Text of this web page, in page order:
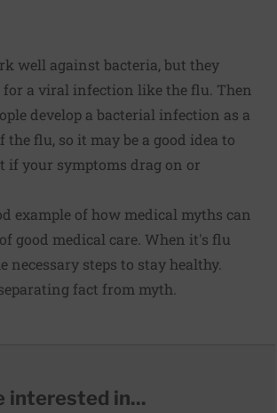
well against bacteria, but they
for a viral infection like the flu. Then
develop a bacterial infection as a
the flu, so it may be a good idea to
if your symptoms drag on or
example of how medical myths can
good medical care. When it's flu
necessary steps to stay healthy.
fact from myth.
interested in...